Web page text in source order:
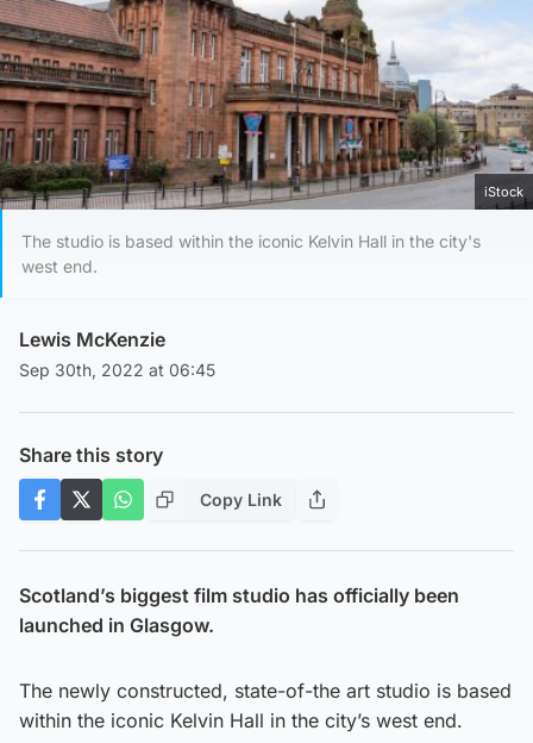
iStock
The studio is based within the iconic Kelvin Hall in the city's
west end.
Lewis McKenzie
Sep 30th, 2022 at 06:45
Share this story
Copy Link
Scotland’s biggest film studio has officially been
launched in Glasgow.
The newly constructed, state-of-the art studio is based
within the iconic Kelvin Hall in the city’s west end.